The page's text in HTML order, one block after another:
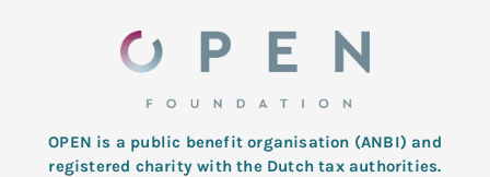
OPEN is a public benefit organisation (ANBI) and
registered charity with the Dutch tax authorities.